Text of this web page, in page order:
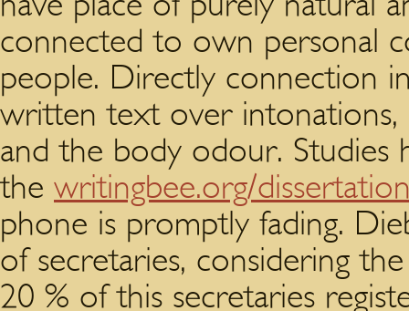
connected to own personal
people. Directly connection
written text over intonations,
and the body odour. Studies
the writingbee.org/
phone is promptly fading.
of secretaries, considering
20 % of this secretaries